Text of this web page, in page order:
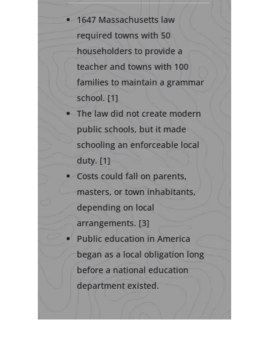
1647 Massachusetts law
required towns with 50
householders to provide a
teacher and towns with 100
families to maintain a grammar
school. [1]
The law did not create modern
public schools, but it made
schooling an enforceable local
duty. [1]
Costs could fall on parents,
masters, or town inhabitants,
depending on local
arrangements. [3]
Public education in America
began as a local obligation long
before a national education
department existed.